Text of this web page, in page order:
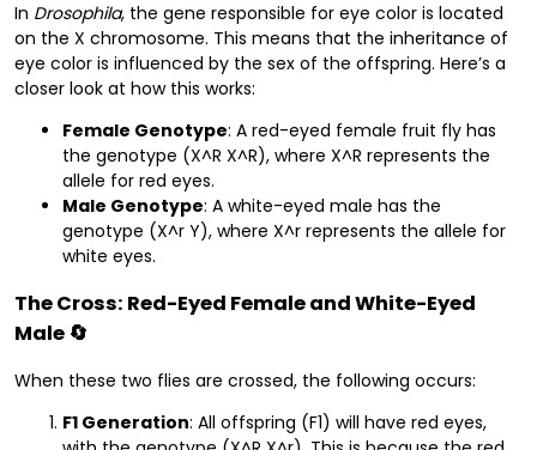
In Drosophila, the gene responsible for eye color is located
on the X chromosome. This means that the inheritance of
eye color is influenced by the sex of the offspring. Here’s a
closer look at how this works:
Female Genotype: A red-eyed female fruit fly has
the genotype (X^R X^R), where X^R represents the
allele for red eyes.
Male Genotype: A white-eyed male has the
genotype (X^r Y), where X^r represents the allele for
white eyes.
The Cross: Red-Eyed Female and White-Eyed
Male 🔄
When these two flies are crossed, the following occurs:
F1 Generation: All offspring (F1) will have red eyes,